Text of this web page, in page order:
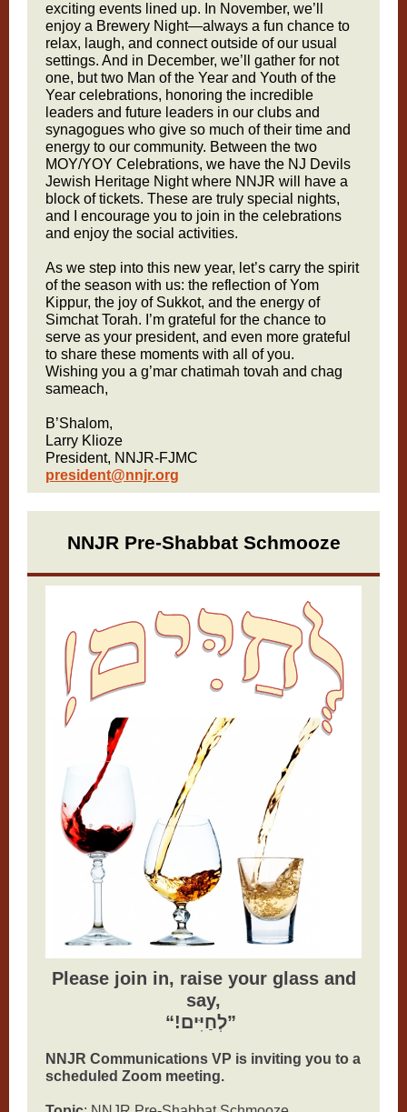
exciting events lined up. In November, we’ll
enjoy a Brewery Night—always a fun chance to
relax, laugh, and connect outside of our usual
settings. And in December, we’ll gather for not
one, but two Man of the Year and Youth of the
Year celebrations, honoring the incredible
leaders and future leaders in our clubs and
synagogues who give so much of their time and
energy to our community. Between the two
MOY/YOY Celebrations, we have the NJ Devils
Jewish Heritage Night where NNJR will have a
block of tickets. These are truly special nights,
and I encourage you to join in the celebrations
and enjoy the social activities.
As we step into this new year, let’s carry the spirit
of the season with us: the reflection of Yom
Kippur, the joy of Sukkot, and the energy of
Simchat Torah. I’m grateful for the chance to
serve as your president, and even more grateful
to share these moments with all of you.
Wishing you a g’mar chatimah tovah and chag
sameach,
B’Shalom,
Larry Klioze
President, NNJR-FJMC
president@nnjr.org
NNJR Pre-Shabbat Schmooze
Please join in, raise your glass and
say,
“!לְחַיִּים”
NNJR Communications VP is inviting you to a
scheduled Zoom meeting.